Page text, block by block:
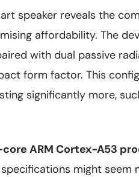
speaker reveals the
affordability. The
with dual passive
form factor. This
significantly more,
ARM Cortex-A53
might seem